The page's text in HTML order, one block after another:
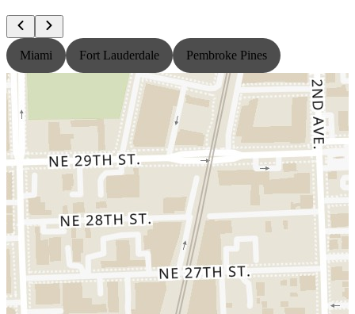
Miami Fort Lauderdale Pembroke Pines